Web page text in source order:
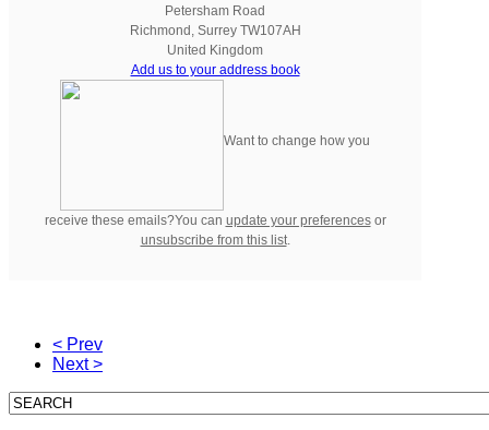
Petersham Road
Richmond Surrey TW107AH
United Kingdom
Add us to your address book
Want to change how you
receive these emails?You can update your preferencesor
unsubscribe from this list.
< Prev
Next >